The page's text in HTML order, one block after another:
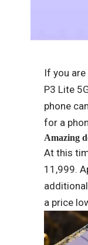
If you
P3 Lite
phone
for a
Amazing
At this
11,999.
a price